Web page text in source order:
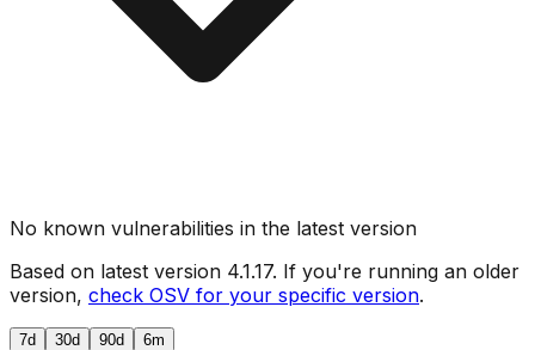
No known vulnerabilities in the latest version
Based on latest version 4.1.17. If you're running an older
version, check OSV for your specific version.
7d 30d 90d 6m